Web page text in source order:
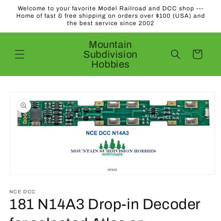
Skip to
content
Welcome to your favorite Model Railroad and DCC shop ---
Home of fast & free shipping on orders over $100 (USA) and
the best service since 2002
Mountain
Subdivision
Hobbies
Cart
product
information
1
in
modal
NCE DCC
181 N14A3 Drop-in Decoder